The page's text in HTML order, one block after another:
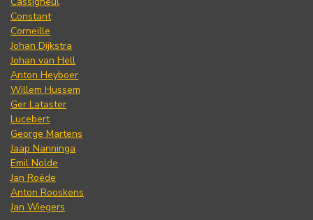
Constant
Corneille
Johan Dijkstra
Johan van Hell
Anton Heyboer
Willem Hussem
Ger Lataster
Lucebert
George Martens
Jaap Nanninga
Emil Nolde
Jan Roëde
Anton Rooskens
Jan Wiegers